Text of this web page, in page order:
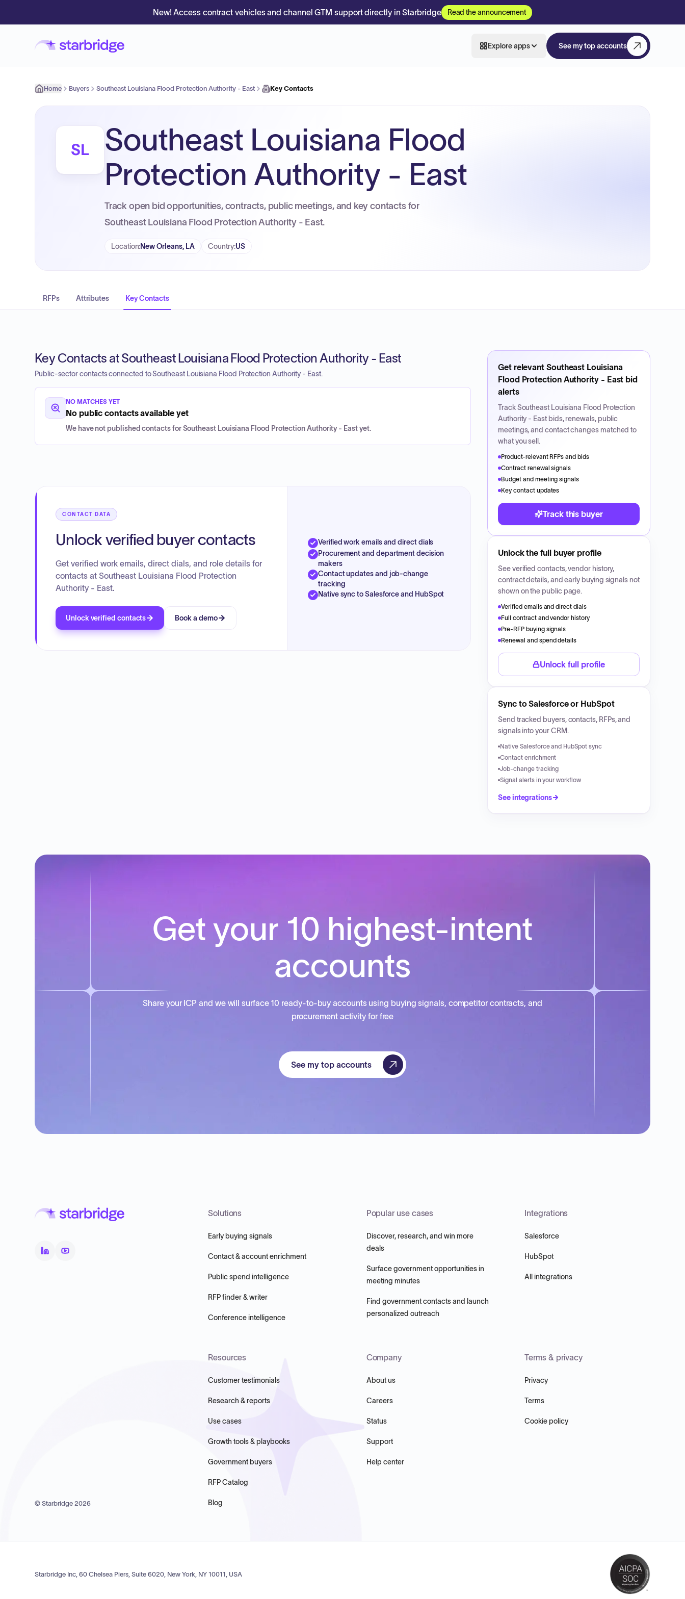
New! Access contract vehicles and channel GTM support directly in Starbridge Read the announcement
Explore apps See my top accounts
Home Buyers Southeast Louisiana Flood Protection Authority - East Key Contacts
SL
Southeast Louisiana Flood
Protection Authority - East
Track open bid opportunities, contracts, public meetings, and key contacts for
Southeast Louisiana Flood Protection Authority - East.
Location:New Orleans, LA Country:US
RFPs Attributes Key Contacts
Key Contacts at Southeast Louisiana Flood Protection Authority - East
Public-sector contacts connected to Southeast Louisiana Flood Protection Authority - East.
NO MATCHES YET
No public contacts available yet
We have not published contacts for Southeast Louisiana Flood Protection Authority - East yet.
CONTACT DATA
Unlock verified buyer contacts
Get verified work emails, direct dials, and role details for
contacts at Southeast Louisiana Flood Protection
Authority - East.
Unlock verified contacts Book a demo
Verified work emails and direct dials
Procurement and department decision
makers
Contact updates and job-change
tracking
Native sync to Salesforce and HubSpot
Get relevant Southeast Louisiana
Flood Protection Authority - East bid
alerts
TrackSoutheast Louisiana Flood Protection
Authority - Eastbids, renewals, public
meetings, and contact changes matched to
what you sell.
Product-relevant RFPs and bids
Contract renewal signals
Budget and meeting signals
Key contact updates
Track this buyer
Unlock the full buyer profile
See verified contacts, vendor history,
contract details, and early buying signals not
shown on the public page.
Verified emails and direct dials
Full contract and vendor history
Pre-RFP buying signals
Renewal and spend details
Unlock full profile
Sync to Salesforce or HubSpot
Send tracked buyers, contacts, RFPs, and
signals into your CRM.
Native Salesforce and HubSpot sync
Contact enrichment
Job-change tracking
Signal alerts in your workflow
See integrations
Get your 10 highest-intent
accounts
Share your ICP and we will surface 10 ready-to-buy accounts using buying signals, competitor contracts, and
procurement activity for free
See my top accounts
© Starbridge 2026
Solutions
Early buying signals
Contact & account enrichment
Public spend intelligence
RFP finder & writer
Conference intelligence
Popular use cases
Discover, research, and win more
deals
Surface government opportunities in
meeting minutes
Find government contacts and launch
personalized outreach
Integrations
Salesforce
HubSpot
All integrations
Resources
Customer testimonials
Research & reports
Use cases
Growth tools & playbooks
Government buyers
RFP Catalog
Blog
Company
About us
Careers
Status
Support
Help center
Terms & privacy
Privacy
Terms
Cookie policy
Starbridge Inc, 60 Chelsea Piers, Suite 6020, New York, NY 10011, USA